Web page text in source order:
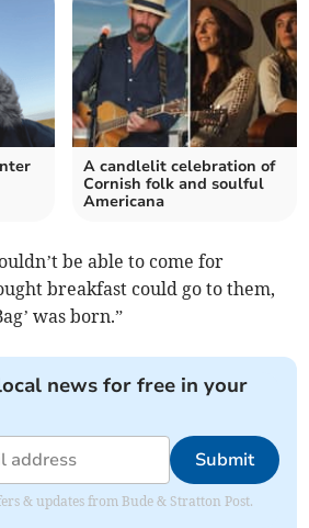
A candlelit celebration of
Cornish folk and soulful
Americana
be able to come for
breakfast could go to them,
was born.”
news for free in your
Submit
& updates from Bude & Stratton Post.